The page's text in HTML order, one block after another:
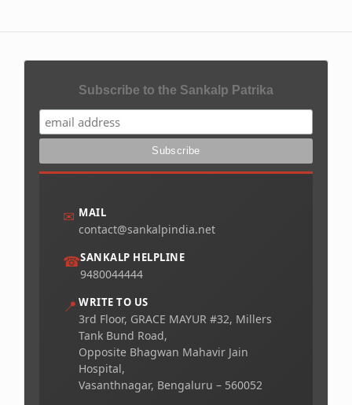
Subscribe to the Sankalp Patrika
✉ MAIL
contact@sankalpindia.net
☎SANKALP HELPLINE
9480044444
📍 WRITE TO US
3rd Floor, GRACE MAYUR #32, Millers
Tank Bund Road,
Opposite Bhagwan Mahavir Jain
Hospital,
Vasanthnagar, Bengaluru – 560052